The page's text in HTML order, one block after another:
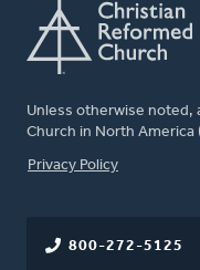
Unless otherwise noted,
Church in North America
FOOTER
Privacy Policy
800-272-5125